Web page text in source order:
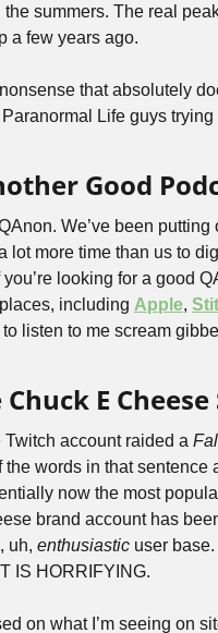
summers. The real
a few years ago.
that absolutely
Life guys
Good
We’ve been
more time than us to
looking for a good
including Apple,
listen to me scream
E
account raided a
the words in that
now the most
brand account has
uh, enthusiastic user
IS HORRIFYING.
on what I’m seeing on